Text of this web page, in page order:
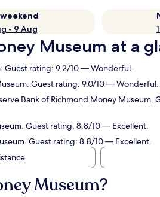
- 9 Aug
Museum at a
Guest rating: 9.2/10 — Wonderful.
Guest rating: 9.0/10 — Wonderful.
Bank of Richmond Money Museum.
Guest rating: 8.8/10 — Excellent.
Guest rating: 8.8/10 — Excellent.
Museum?